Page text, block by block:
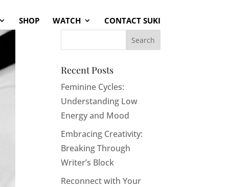
SHOP WATCH CONTACT SUKI
Recent Posts
Feminine Cycles:
Understanding Low
Energy and Mood
Embracing Creativity:
Breaking Through
Writer’s Block
Reconnect with Your